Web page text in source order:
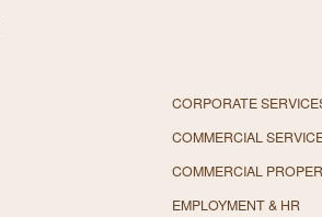
CORPORATE
COMMERCIAL
COMMERCIAL
EMPLOYMENT & HR